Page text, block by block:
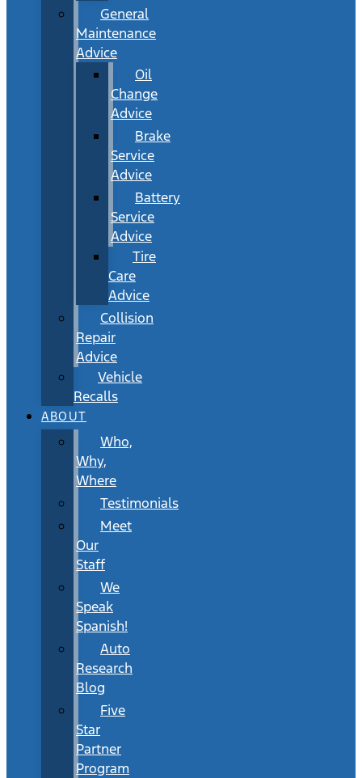
General
Maintenance
Advice
Oil
Change
Advice
Brake
Service
Advice
Battery
Service
Advice
Tire
Care
Advice
Collision
Repair
Advice
Vehicle
Recalls
ABOUT
Who,
Why,
Where
Testimonials
Meet
Our
Staff
We
Speak
Spanish!
Auto
Research
Blog
Five
Star
Partner
Program